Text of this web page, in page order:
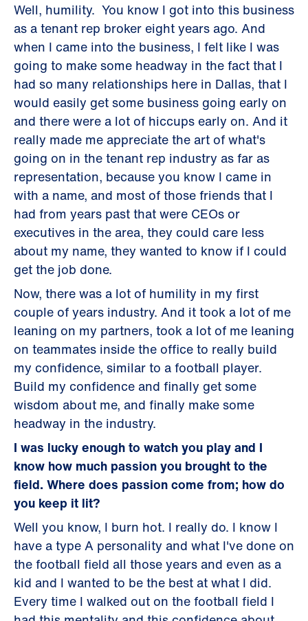
Well, humility. You know I got into this business
as a tenant rep broker eight years ago. And
when I came into the business, I felt like I was
going to make some headway in the fact that I
had so many relationships here in Dallas, that I
would easily get some business going early on
and there were a lot of hiccups early on. And it
really made me appreciate the art of what's
going on in the tenant rep industry as far as
representation, because you know I came in
with a name, and most of those friends that I
had from years past that were CEOs or
executives in the area, they could care less
about my name, they wanted to know if I could
get the job done.
Now, there was a lot of humility in my first
couple of years industry. And it took a lot of me
leaning on my partners, took a lot of me leaning
on teammates inside the office to really build
my confidence, similar to a football player.
Build my confidence and finally get some
wisdom about me, and finally make some
headway in the industry.
I was lucky enough to watch you play and I
know how much passion you brought to the
field. Where does passion come from; how do
you keep it lit?
Well you know, I burn hot. I really do. I know I
have a type A personality and what I've done on
the football field all those years and even as a
kid and I wanted to be the best at what I did.
Every time I walked out on the football field I